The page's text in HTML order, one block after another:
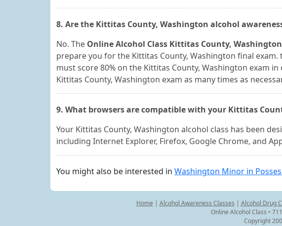
8. Are the Kittitas County, Washington alcohol
No. The Online Alcohol Class Kittitas County,
prepare you for the Kittitas County, Washington final
must score 80% on the Kittitas County, Washington exam
Kittitas County, Washington exam as many times as
9. What browsers are compatible with your Kittitas
Your Kittitas County, Washington alcohol class has been
including Internet Explorer, Firefox, Google Chrome, and
You might also be interested in Washington Minor in
Home | Alcohol Awareness Classes | Alcohol Drug
Online Alcohol Class •
Copyright